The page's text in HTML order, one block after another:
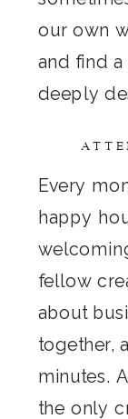
our own
and find
deeply
Every
happy
fellow
about
together,
minutes.
the only